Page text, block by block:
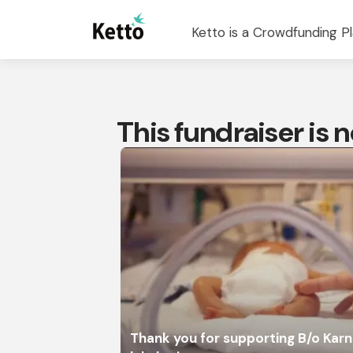
Ketto is a Crowdfunding
This fundraiser is
Thank you for supporting B/o